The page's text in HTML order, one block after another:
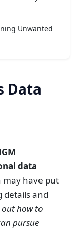
Unwanted
Data
data
have put
details and
out how to
pursue